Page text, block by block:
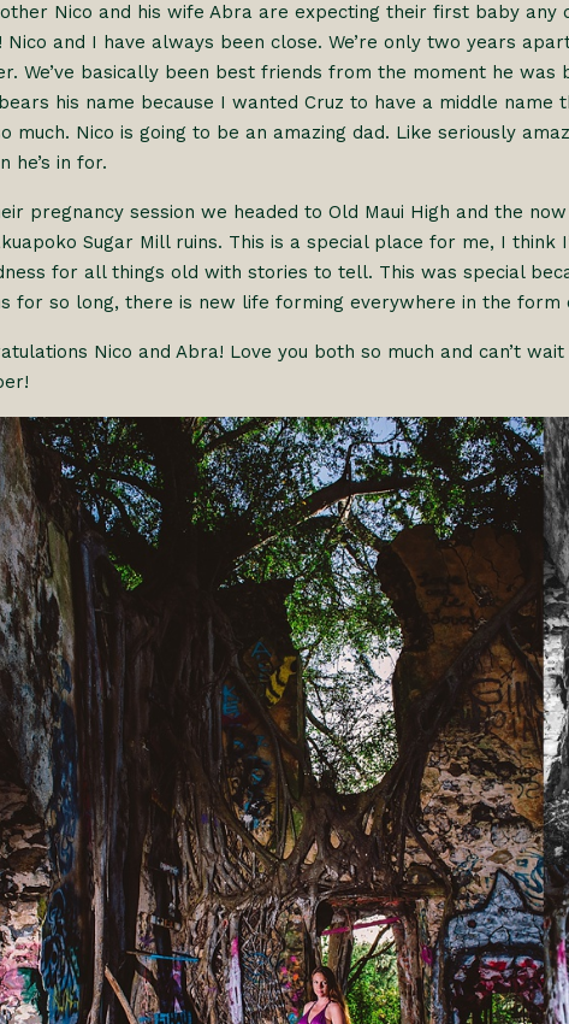
Nico and his wife Abra are expecting their first baby any
Nico and I have always been close. We’re only two years
We’ve basically been best friends from the moment he was
his name because I wanted Cruz to have a middle
much. Nico is going to be an amazing dad. Like seriously
he’s in for.
pregnancy session we headed to Old Maui High and the
Sugar Mill ruins. This is a special place for me, I think
for all things old with stories to tell. This was special
for so long, there is new life forming everywhere in the form
Nico and Abra! Love you both so much and can’t